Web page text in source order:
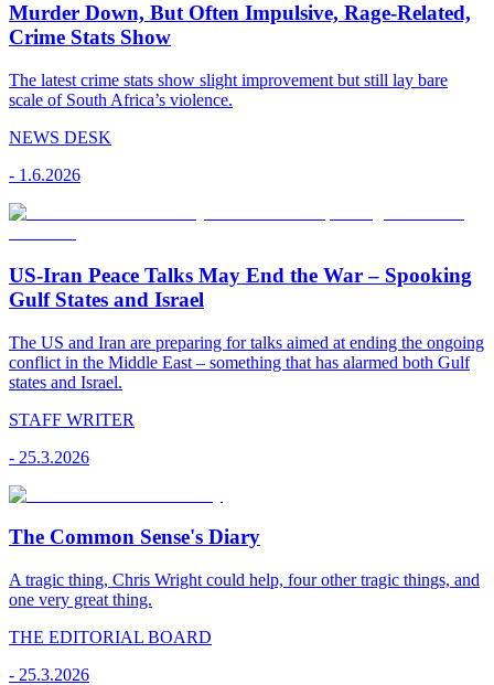
Murder Down, But Often Impulsive, Rage-Related,
Crime Stats Show
The latest crime stats show slight improvement but still lay bare
scale of South Africa’s violence.
NEWS DESK
- 1.6.2026
US-Iran Peace Talks May End the War – Spooking
Gulf States and Israel
The US and Iran are preparing for talks aimed at ending the ongoing
conflict in the Middle East – something that has alarmed both Gulf
states and Israel.
STAFF WRITER
- 25.3.2026
The Common Sense's Diary
A tragic thing, Chris Wright could help, four other tragic things, and
one very great thing.
THE EDITORIAL BOARD
- 25.3.2026